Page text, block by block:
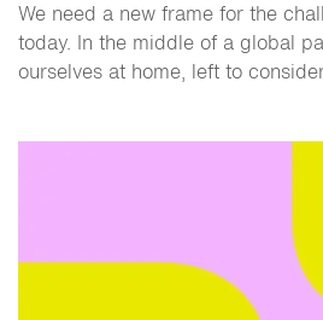
We need a new frame for the
today. In the middle of a global
ourselves at home, left to